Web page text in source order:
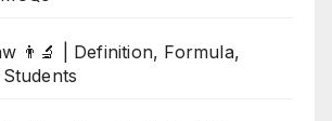
👨‍🔬 | Definition, Formula,